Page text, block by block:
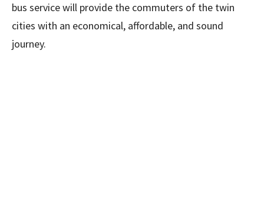
bus service will provide the commuters of the twin
cities with an economical, affordable, and sound
journey.